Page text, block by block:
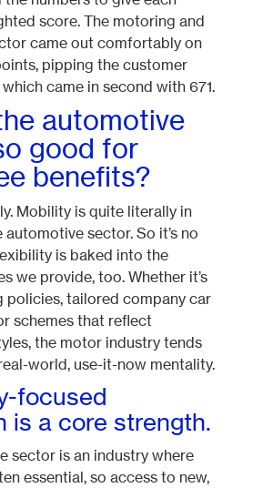
score. The motoring and
came out comfortably on
pipping the customer
came in second with 671.
automotive
good for
benefits?
Mobility is quite literally in
sector. So it’s no
is baked into the
we provide, too. Whether it’s
policies, tailored company car
schemes that reflect
the motor industry tends
world, use-it-now mentality.
focused
is a core strength.
sector is an industry where
essential, so access to new,